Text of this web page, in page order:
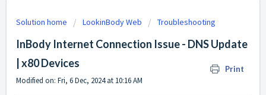
Solution home LookinBody Web Troubleshooting
InBody Internet Connection Issue - DNS Update
| x80 Devices
Print
Modified on: Fri, 6 Dec, 2024 at 10:16 AM